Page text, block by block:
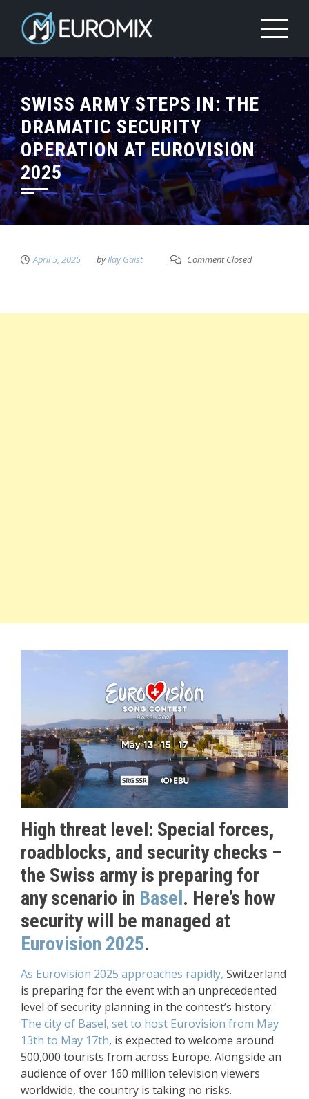
SWISS ARMY STEPS IN: THE
DRAMATIC SECURITY
OPERATION AT EUROVISION
2025
April 5, 2025 byIlay Gaist Comment Closed
High threat level: Special forces,
roadblocks, and security checks –
the Swiss army is preparing for
any scenario in Basel . Here’s how
security will be managed at
Eurovision 2025.
As Eurovision 2025 approaches rapidly, Switzerland
is preparing for the event with an unprecedented
level of security planning in the contest’s history.
The city of Basel, set to host Eurovision from May
13th to May 17th, is expected to welcome around
500,000 tourists from across Europe. Alongside an
audience of over 160 million television viewers
worldwide, the country is taking no risks.